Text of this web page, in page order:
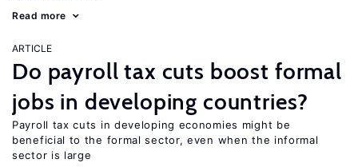
Read more
ARTICLE
Do payroll tax cuts boost formal
jobs in developing countries?
Payroll tax cuts in developing economies might be
beneficial to the formal sector, even when the informal
sector is large